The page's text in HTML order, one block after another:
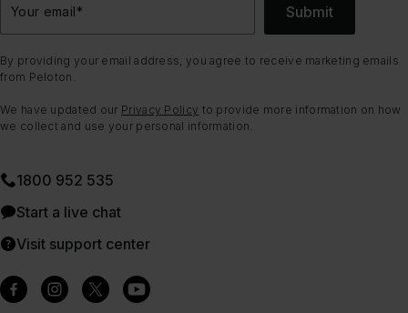
Your email* Submit
By providing your email address, you agree to receive marketing emails
from Peloton.
We have updated our Privacy Policy to provide more information on how
we collect and use your personal information.
1800 952 535
Start a live chat
Visit support center